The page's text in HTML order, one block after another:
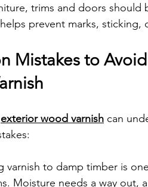
trims and doors
prevent marks,
Mistakes to
exterior wood varnish can
varnish to damp timber is
Moisture needs a way out,